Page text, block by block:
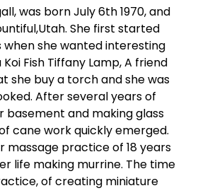
was born July 6th 1970, and
She first started
when she wanted interesting
Fish Tiffany Lamp, A friend
she buy a torch and she was
After several years of
basement and making glass
cane work quickly emerged.
massage practice of 18 years
life making murrine. The time
of creating miniature